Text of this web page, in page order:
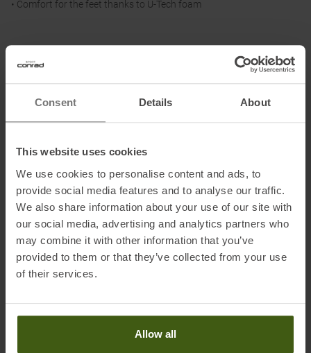
Consent Details About
This website uses cookies
We use cookies to personalise content and ads, to
provide social media features and to analyse our traffic.
We also share information about your use of our site with
our social media, advertising and analytics partners who
may combine it with other information that you’ve
provided to them or that they’ve collected from your use
of their services.
Allow all
• Comfort for the feet thanks to U-Tech foam
Upper: textile
Lining and insole: textile
Sole: other material
Name of the manufacturer: True Motion Running GmbH
Postal address of the manufacturer: Hermann-Sudermann-Str. 3,
48155 Münster, DE
Electronic address of the manufacturer: info@truemotion.run